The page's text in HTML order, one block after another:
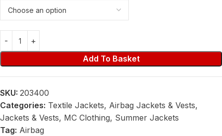
Add To Basket
SKU: 203400
Categories: Textile Jackets, Airbag Jackets & Vests,
Jackets & Vests, MC Clothing, Summer Jackets
Tag: Airbag